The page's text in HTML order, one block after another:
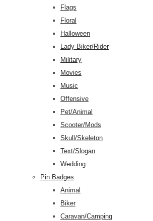
Flags
Floral
Halloween
Lady Biker/Rider
Military
Movies
Music
Offensive
Pet/Animal
Scooter/Mods
Skull/Skeleton
Text/Slogan
Wedding
Pin Badges
Animal
Biker
Caravan/Camping